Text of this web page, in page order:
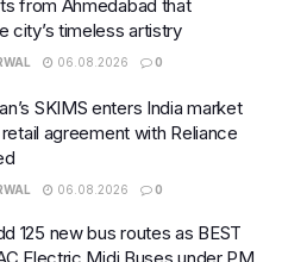
from Ahmedabad that
city’s timeless artistry
06.08.2026 0
SKIMS enters India market
agreement with Reliance
06.08.2026 0
125 new bus routes as BEST